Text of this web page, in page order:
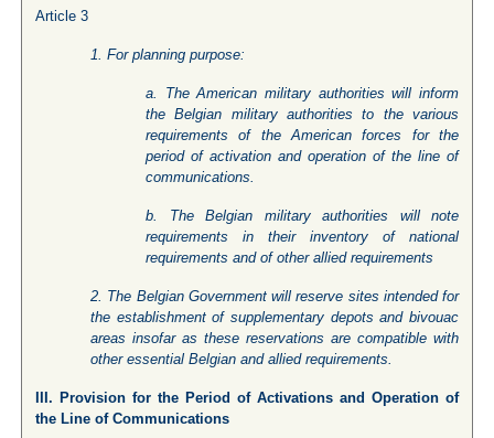
Article 3
1. For planning purpose:
a. The American military authorities will inform
the Belgian military authorities to the various
requirements of the American forces for the
period of activation and operation of the line of
communications.
b. The Belgian military authorities will note
requirements in their inventory of national
requirements and of other allied requirements
2. The Belgian Government will reserve sites intended for
the establishment of supplementary depots and bivouac
areas insofar as these reservations are compatible with
other essential Belgian and allied requirements.
III. Provision for the Period of Activations and Operation of
the Line of Communications